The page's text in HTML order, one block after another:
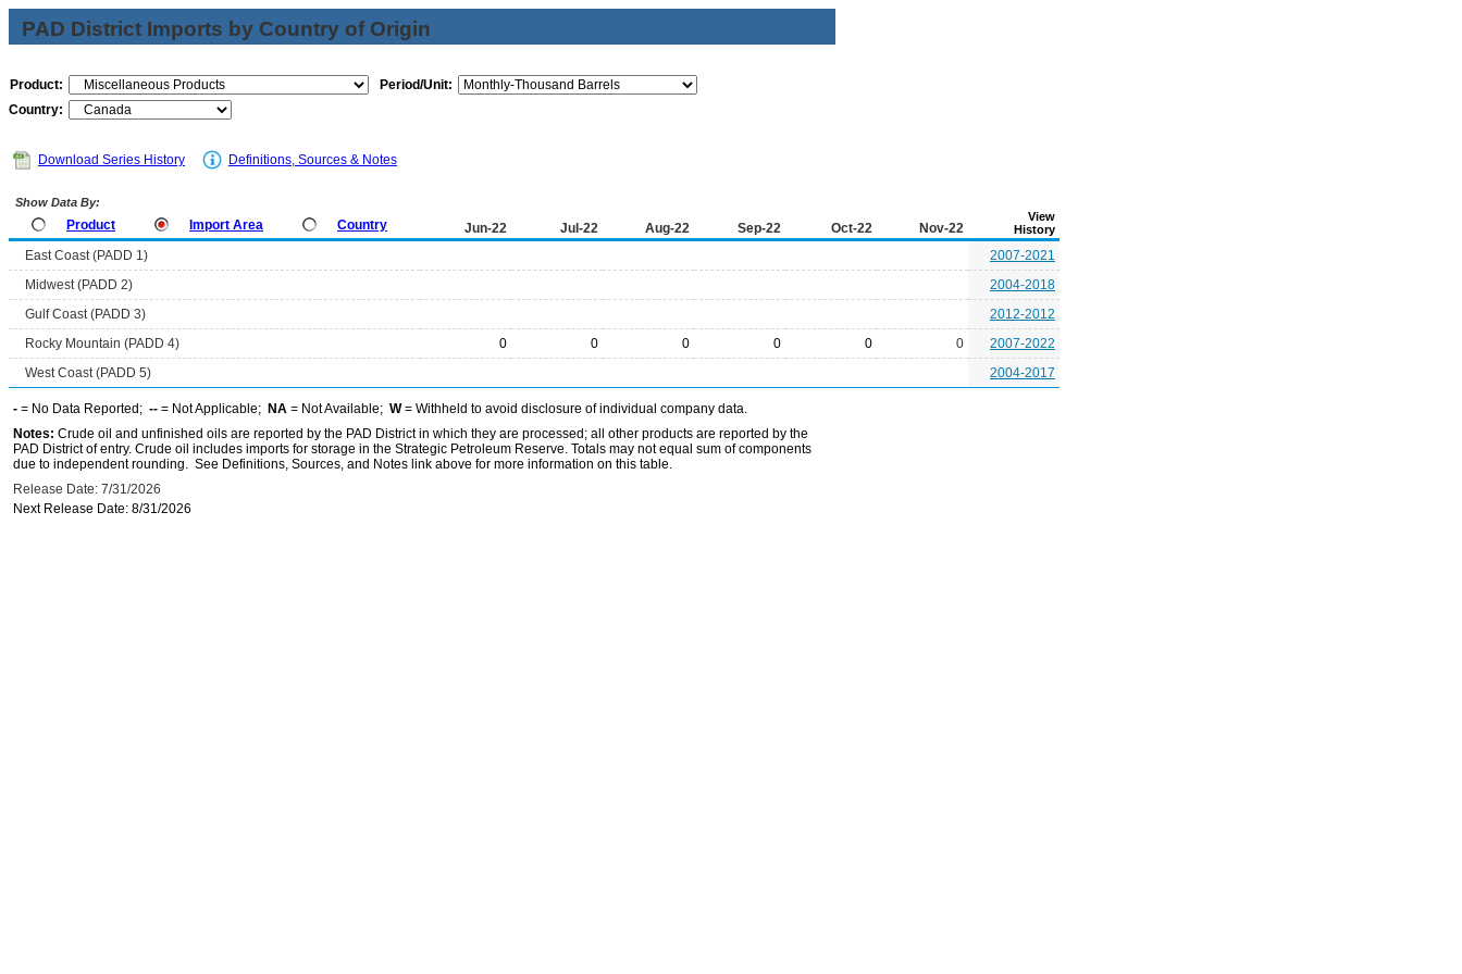
PAD District Imports by Country of Origin
Product:
Period/Unit:
Country:
Download Series History Definitions, Sources & Notes
Show Data By:
Product Import Area Country Jun-22 Jul-22 Aug-22 Sep-22 Oct-22 Nov-22
View
History
East Coast (PADD 1)
2007-2021
Midwest (PADD 2)
2004-2018
Gulf Coast (PADD 3)
2012-2012
Rocky Mountain (PADD 4)
0 0 0 0 0 0
2007-2022
West Coast (PADD 5)
2004-2017
- = No Data Reported; -- = Not Applicable; NA = Not Available; W= Withheld to avoid disclosure of individual company data.
Notes: Crude oil and unfinished oils are reported by the PAD District in which they are processed; all other products are reported by the
PAD District of entry. Crude oil includes imports for storage in the Strategic Petroleum Reserve. Totals may not equal sum of components
due to independent rounding. See Definitions, Sources, and Notes link above for more information on this table.
Release Date: 7/31/2026
Next Release Date: 8/31/2026